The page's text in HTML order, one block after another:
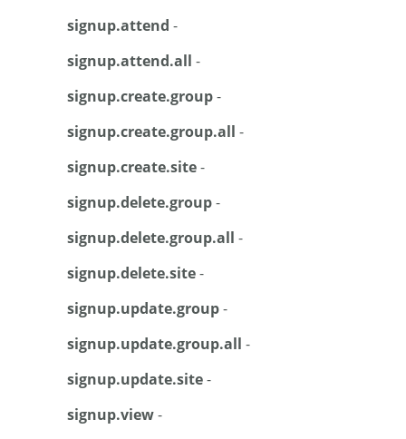
signup.attend -
signup.attend.all -
signup.create.group-
signup.create.group.all -
signup.create.site-
signup.delete.group-
signup.delete.group.all -
signup.delete.site-
signup.update.group-
signup.update.group.all -
signup.update.site-
signup.view-